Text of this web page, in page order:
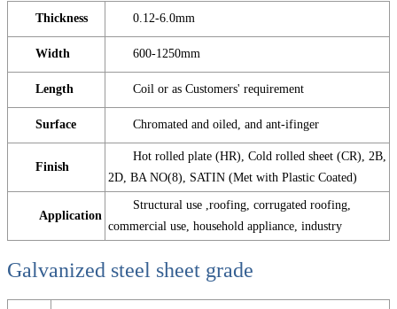
Thickness 0.12-6.0mm
Width 600-1250mm
Length Coil or as Customers' requirement
Surface Chromated and oiled, and ant-ifinger
Finish
Hot rolled plate (HR), Cold rolled sheet (CR), 2B,
2D, BA NO(8), SATIN (Met with Plastic Coated)
Application
Structural use ,roofing, corrugated roofing,
commercial use, household appliance, industry
Galvanized steel sheet grade